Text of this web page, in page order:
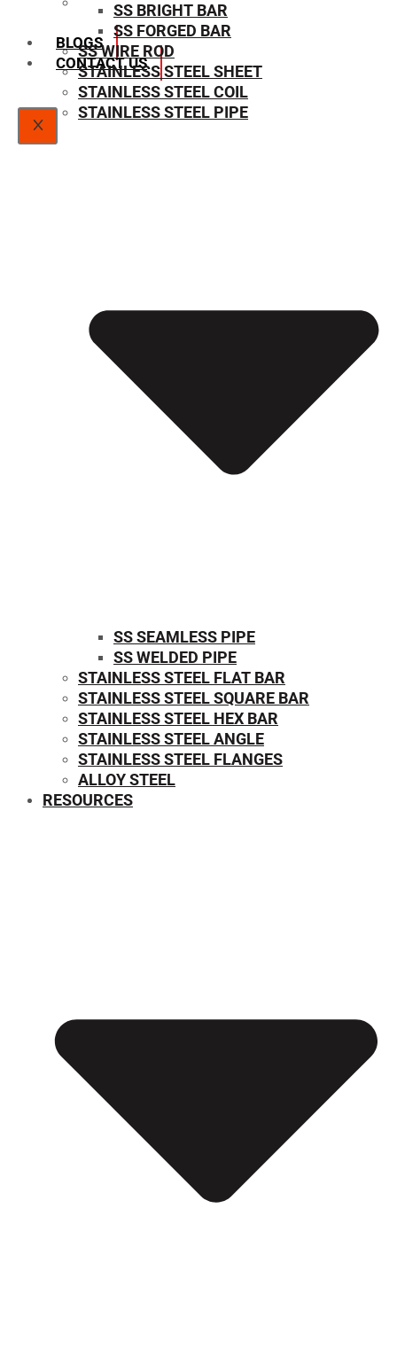
SIZE CHART
BLOGS
CONTACT US
X
SS BRIGHT BAR
SS FORGED BAR
SS WIRE ROD
STAINLESS STEEL SHEET
STAINLESS STEEL COIL
STAINLESS STEEL PIPE
SS SEAMLESS PIPE
SS WELDED PIPE
STAINLESS STEEL FLAT BAR
STAINLESS STEEL SQUARE BAR
⁠STAINLESS STEEL HEX BAR
STAINLESS STEEL ANGLE
STAINLESS STEEL FLANGES
ALLOY STEEL
RESOURCES